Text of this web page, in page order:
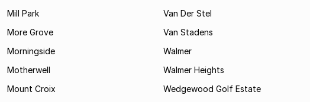
Mill Park
More Grove
Morningside
Motherwell
Mount Croix
Van Der Stel
Van Stadens
Walmer
Walmer Heights
Wedgewood Golf Estate